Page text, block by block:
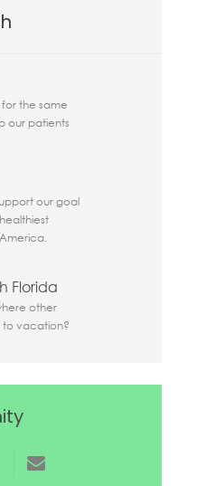
the same
our patients
our goal
Florida
other
vacation?
via twitter
Share via email